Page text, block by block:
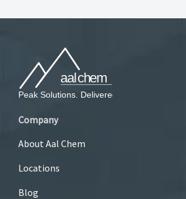
Company
About Aal Chem
Locations
Blog